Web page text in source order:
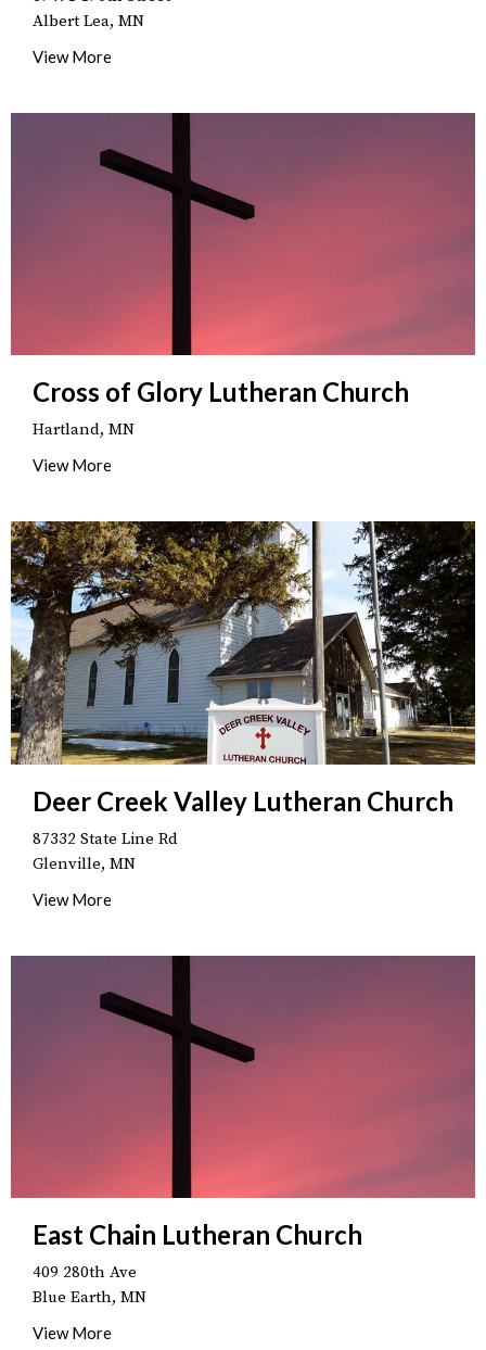
Albert Lea, MN
View More
Cross of Glory Lutheran Church
Hartland, MN
View More
Deer Creek Valley Lutheran Church
87332 State Line Rd
Glenville, MN
View More
East Chain Lutheran Church
409 280th Ave
Blue Earth, MN
View More